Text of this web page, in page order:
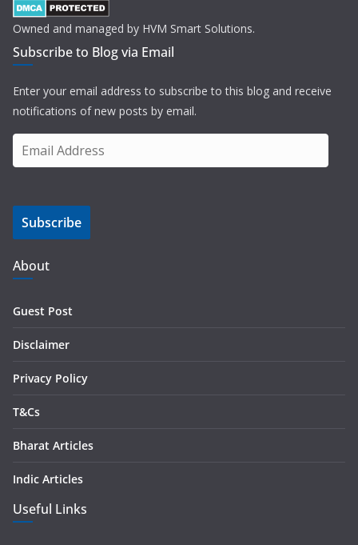
Owned and managed by HVM Smart Solutions.
Subscribe to Blog via Email
Enter your email address to subscribe to this blog and receive
notifications of new posts by email.
m
i
A
d
d
s
Subscribe
About
Guest Post
Disclaimer
Privacy Policy
T&Cs
Bharat Articles
Indic Articles
Useful Links